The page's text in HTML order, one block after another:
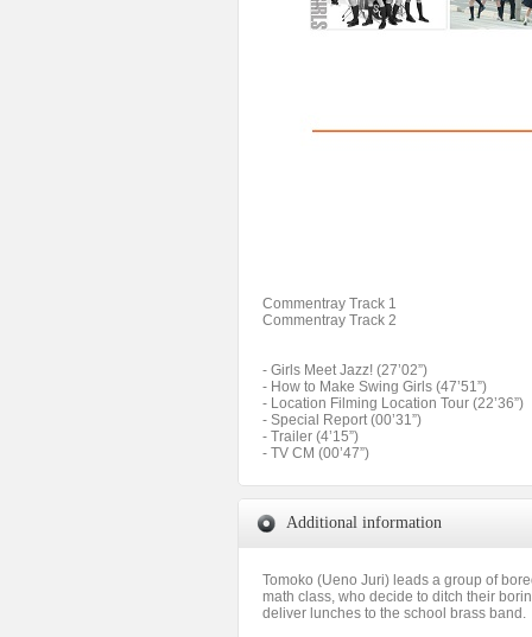
Commentray Track 1
Commentray Track 2
- Girls Meet Jazz! (27’02”)
- How to Make Swing Girls (47’51”)
- Location Filming Location Tour (22’36”)
- Special Report (00’31”)
- Trailer (4’15”)
- TV CM (00’47”)
Additional information
Tomoko (Ueno Juri) leads a group of
math class, who decide to ditch their
deliver lunches to the school brass band.